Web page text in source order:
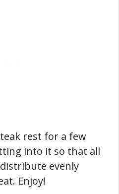
rest for a few
into it so that all
evenly
Enjoy!